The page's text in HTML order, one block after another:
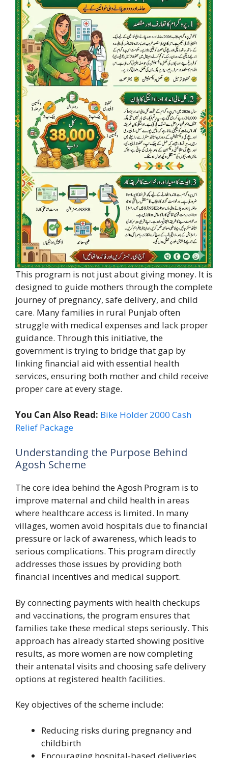
This program is not just about giving money. It is
designed to guide mothers through the complete
journey of pregnancy, safe delivery, and child
care. Many families in rural Punjab often
struggle with medical expenses and lack proper
guidance. Through this initiative, the
government is trying to bridge that gap by
linking financial aid with essential health
services, ensuring both mother and child receive
proper care at every stage.
You Can Also Read: Bike Holder 2000 Cash
Relief Package
Understanding the Purpose Behind
Agosh Scheme
The core idea behind the Agosh Program is to
improve maternal and child health in areas
where healthcare access is limited. In many
villages, women avoid hospitals due to financial
pressure or lack of awareness, which leads to
serious complications. This program directly
addresses those issues by providing both
financial incentives and medical support.
By connecting payments with health checkups
and vaccinations, the program ensures that
families take these medical steps seriously. This
approach has already started showing positive
results, as more women are now completing
their antenatal visits and choosing safe delivery
options at registered health facilities.
Key objectives of the scheme include:
Reducing risks during pregnancy and
childbirth
Encouraging hospital-based deliveries